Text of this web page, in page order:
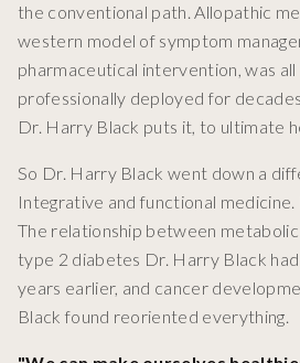
the conventional path. Allopathic
western model of symptom
pharmaceutical intervention, was
professionally deployed for
Dr. Harry Black puts it, to ultimate
So Dr. Harry Black went down a
Integrative and functional medicine.
The relationship between metabolic
type 2 diabetes Dr. Harry Black
years earlier, and cancer
Black found reoriented everything.